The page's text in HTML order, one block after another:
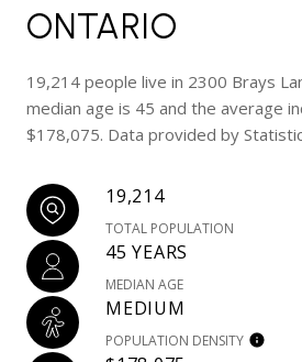
ONTARIO
19,214 people live in 2300 Brays
median age is 45 and the average
$178,075. Data provided by
19,214
TOTAL POPULATION
45 YEARS
MEDIAN AGE
MEDIUM
POPULATION DENSITY